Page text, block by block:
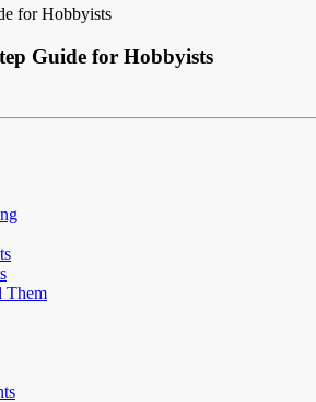
for Hobbyists
Guide for Hobbyists
Them